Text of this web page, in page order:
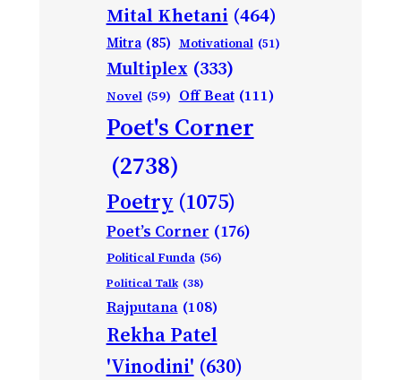
Mital Khetani (464)
Mitra (85) Motivational (51)
Multiplex (333)
Novel (59) Off Beat (111)
Poet's Corner
(2738)
Poetry (1075)
Poet’s Corner (176)
Political Funda (56)
Political Talk (38)
Rajputana (108)
Rekha Patel
'Vinodini' (630)